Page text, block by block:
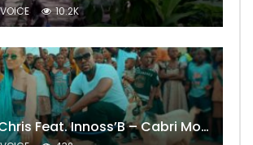
10.2K
Shado Chris Feat. Innoss’B – Cabri Mort (Remix)